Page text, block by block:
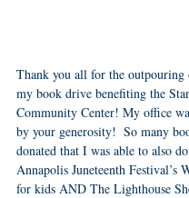
Thank you all for the
my book drive benefiting the
Community Center! My office
by your generosity!  So many
donated that I was able to also
Annapolis Juneteenth Festival’s
for kids AND The Lighthouse